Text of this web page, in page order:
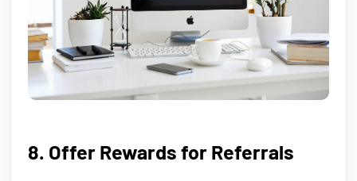
8. Offer Rewards for Referrals